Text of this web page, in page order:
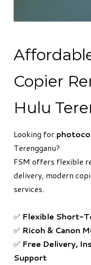
Copier
Hulu
Looking for
Terengganu?
FSM offers flexible
delivery, modern
services.
✅ Flexible Short-
✅ Ricoh & Canon
✅ Free Delivery,
Support